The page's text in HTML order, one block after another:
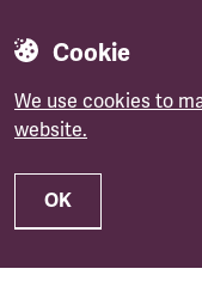
Cookie
We use cookies to
website.
OK